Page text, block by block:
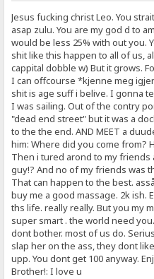
Jesus fucking christ Leo. You
asap zulu. You are my god d to
would be less 25% with out you.
shit like this happen to all of us,
cappital dobble w) But it grows.
I can offcourse *kjenne meg
shit is age suff i belive. I gonna
I was sailing. Out of the contry
"dead end street" but it was a
to the the end. AND MEET a
him: Where did you come from?
Then i tured arond to my friends
guy!? And no of my friends was
That can happen to the best.
buy me a good massage. 2k ish.
ths life. really really. But you my
super smart . the world need
dont bother. most of us do.
slap her on the ass, they dont
upp. You dont get 100 anyway.
Brother!: I love u